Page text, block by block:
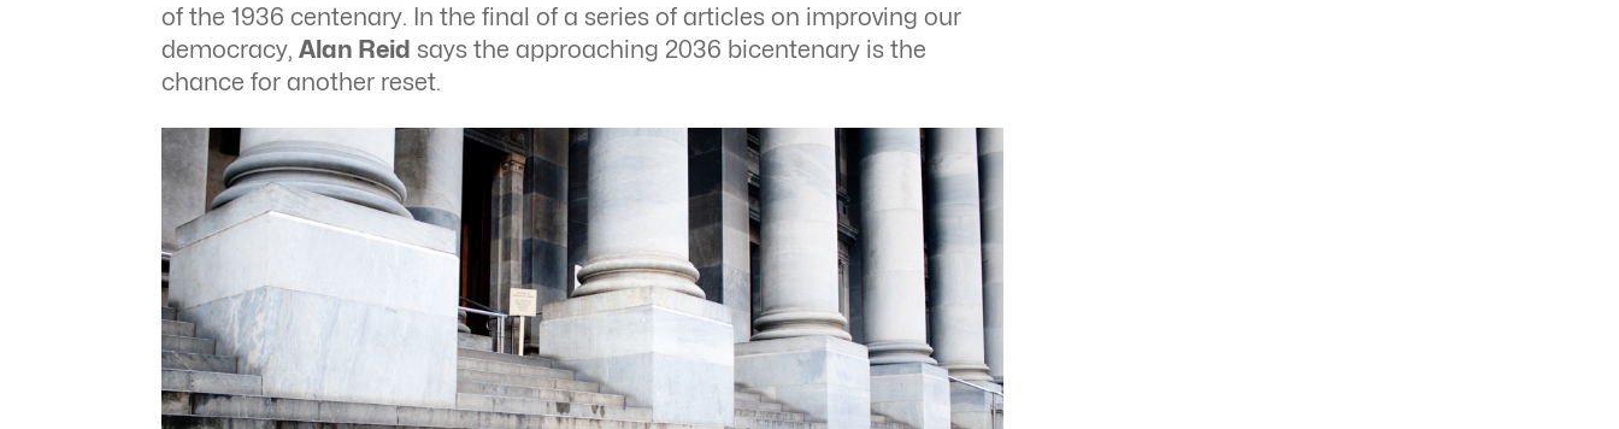
of the 1936 centenary. In the final of a series of articles on improving our
democracy, Alan Reid says the approaching 2036 bicentenary is the
chance for another reset.